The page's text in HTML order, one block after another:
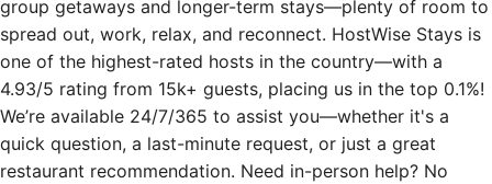
one of the highest-rated hosts in the country—with a
4.93/5 rating from 15k+ guests, placing us in the top 0.1%!
We’re available 24/7/365 to assist you—whether it's a
quick question, a last-minute request, or just a great
restaurant recommendation. Need in-person help? No
worries—our full-time team is located right here in
Pittsburgh. "Don't trust your stay to someone far away!"